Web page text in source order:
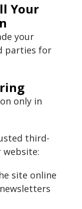
Your
your
parties for
only in
third-
site online